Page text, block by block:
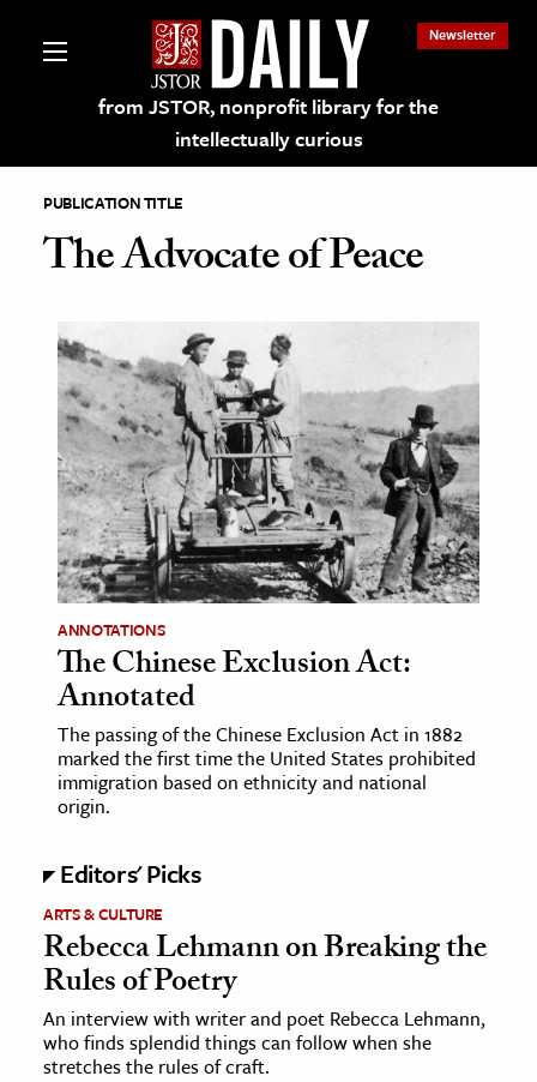
from JSTOR, nonprofit library for the
intellectually curious
Newsletter
and Learning Resources
& Culture
History
& Literature
Arts
& Society
Sciences
& History
& Government
History
History
History
PUBLICATION TITLE
The Advocate of Peace
ANNOTATIONS
The Chinese Exclusion Act:
Annotated
The passing of the Chinese Exclusion Act in 1882
marked the first time the United States prohibited
immigration based on ethnicity and national
origin.
Editors' Picks
ARTS & CULTURE
Rebecca Lehmann on Breaking the
Rules of Poetry
An interview with writer and poet Rebecca Lehmann,
who finds splendid things can follow when she
stretches the rules of craft.